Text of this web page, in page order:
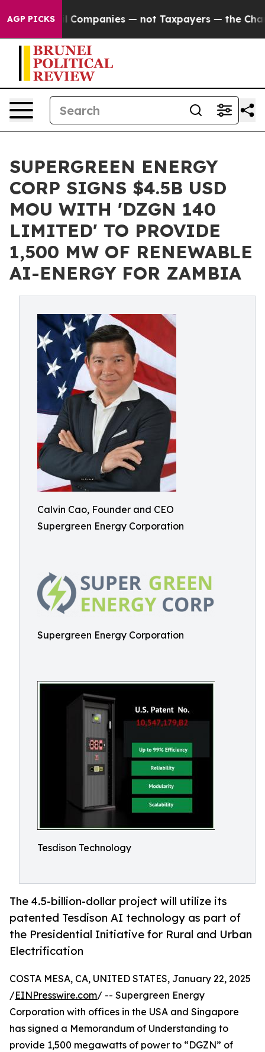
AGP PICKS
oil Companies — not Taxpayers — the Chance to
SUPERGREEN ENERGY
CORP SIGNS $4.5B USD
MOU WITH 'DZGN 140
LIMITED' TO PROVIDE
1,500 MW OF RENEWABLE
AI-ENERGY FOR ZAMBIA
Calvin Cao, Founder and CEO
Supergreen Energy Corporation
Supergreen Energy Corporation
Tesdison Technology
The 4.5-billion-dollar project will utilize its
patented Tesdison AI technology as part of
the Presidential Initiative for Rural and Urban
Electrification
COSTA MESA, CA, UNITED STATES, January 22, 2025
/EINPresswire.com/ -- Supergreen Energy
Corporation with offices in the USA and Singapore
has signed a Memorandum of Understanding to
provide 1,500 megawatts of power to “DGZN” of